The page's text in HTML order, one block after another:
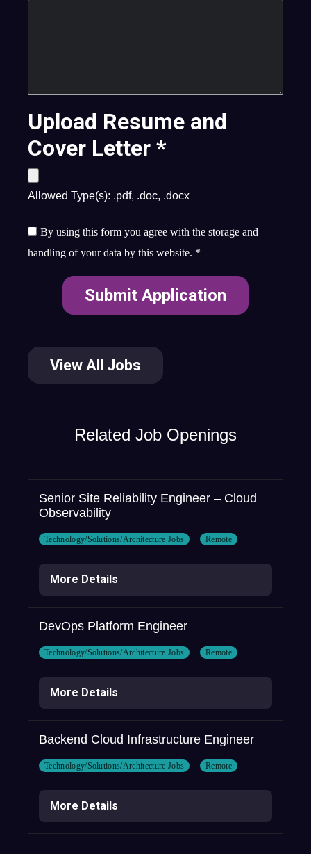
Upload Resume and
Cover Letter *
Allowed Type(s): .pdf, .doc, .docx
By using this form you agree with the storage and
handling of your data by this website. *
View All Jobs
Related Job Openings
Senior Site Reliability Engineer – Cloud
Observability
Technology/Solutions/Architecture Jobs Remote
More Details
DevOps Platform Engineer
Technology/Solutions/Architecture Jobs Remote
More Details
Backend Cloud Infrastructure Engineer
Technology/Solutions/Architecture Jobs Remote
More Details